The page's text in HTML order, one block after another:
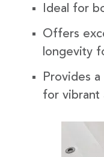
Ideal for
Offers
longevity
Provides
for vibrant